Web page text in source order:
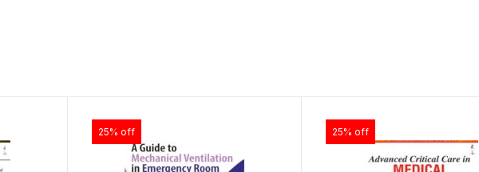
25% off 25% off